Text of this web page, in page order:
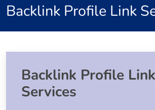
Backlink Profile Link
Backlink Profile Link
Services